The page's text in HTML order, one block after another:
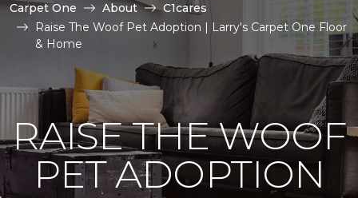
Carpet One About
C1cares
Raise The Woof Pet Adoption | Larry's Carpet One Floor
& Home
RAISE THE WOOF
PET ADOPTION